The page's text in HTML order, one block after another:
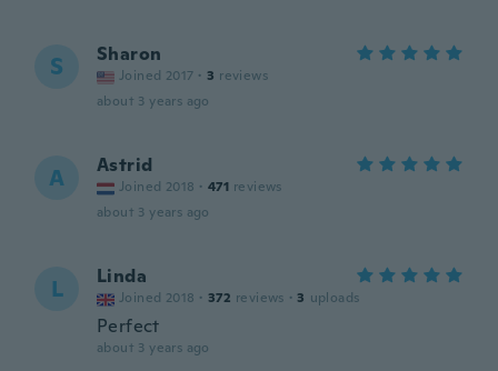
S Sharon
Joined 2017 · 3 reviews
about 3 years ago
A Astrid
Joined 2018 · 471 reviews
about 3 years ago
L Linda
Joined 2018 · 372 reviews · 3 uploads
Perfect
about 3 years ago